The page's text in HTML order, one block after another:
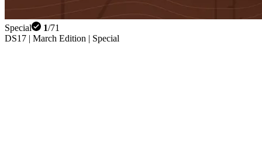
Special 1/71
DS17 | March Edition | Special